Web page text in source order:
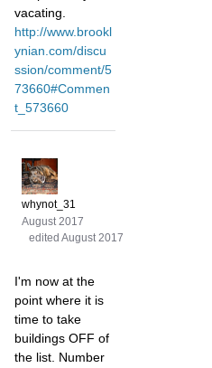
vacating.
http://www.brookl
ynian.com/discu
ssion/comment/5
73660#Commen
t_573660
whynot_31
August 2017
edited August 2017
I'm now at the
point where it is
time to take
buildings OFF of
the list. Number